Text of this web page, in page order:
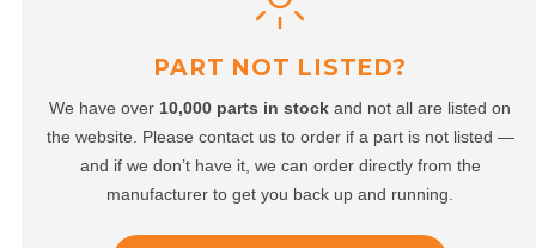
PART NOT LISTED?
We have over 10,000 parts in stock and not all are listed on
the website. Please contact us to order if a part is not listed —
and if we don’t have it, we can order directly from the
manufacturer to get you back up and running.